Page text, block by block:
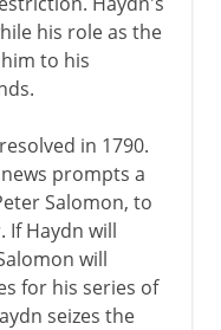
his role as the
to his
in 1790.
prompts a
Salomon, to
If Haydn will
will
for his series of
seizes the